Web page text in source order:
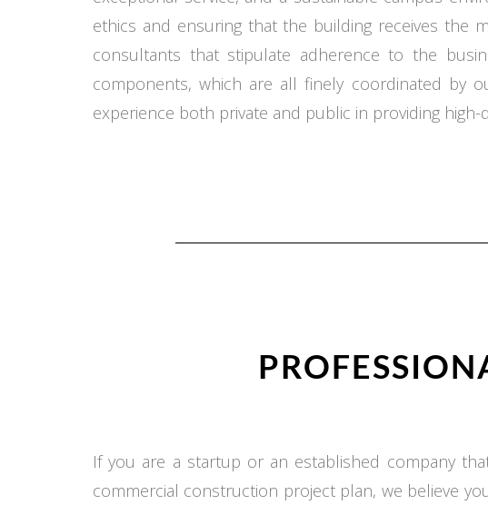
ethics and ensuring that the building receives the
consultants that stipulate adherence to the
components, which are all finely coordinated by
experience both private and public in providing
If you are a startup or an established company
commercial construction project plan, we believe